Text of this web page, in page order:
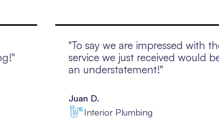
"To say we are impressed with the
service we just received would be
an understatement!"
Interior Plumbing